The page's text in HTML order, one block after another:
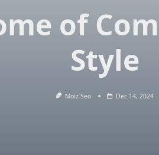
of
Style
Moiz Seo Dec 14, 2024